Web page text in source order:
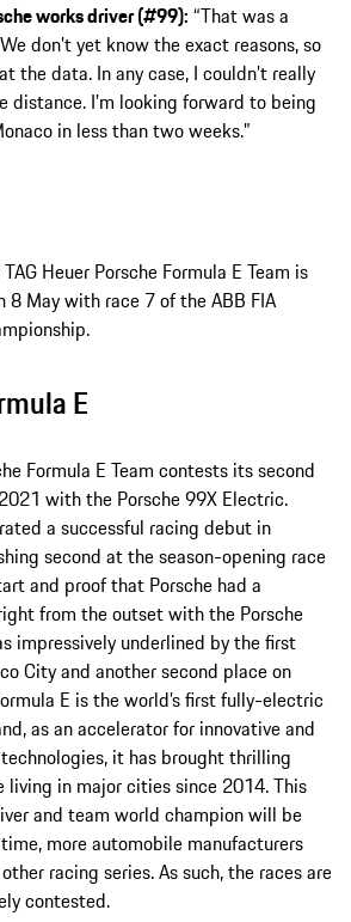
works driver (#99): “That was a
don’t yet know the exact reasons, so
the data. In any case, I couldn’t really
distance. I’m looking forward to being
in less than two weeks.”
Heuer Porsche Formula E Team is
8 May with race 7 of the ABB FIA
E
Formula E Team contests its second
with the Porsche 99X Electric.
a successful racing debut in
second at the season-opening race
and proof that Porsche had a
from the outset with the Porsche
impressively underlined by the first
City and another second place on
E is the world’s first fully-electric
as an accelerator for innovative and
it has brought thrilling
in major cities since 2014. This
and team world champion will be
more automobile manufacturers
racing series. As such, the races are
contested.